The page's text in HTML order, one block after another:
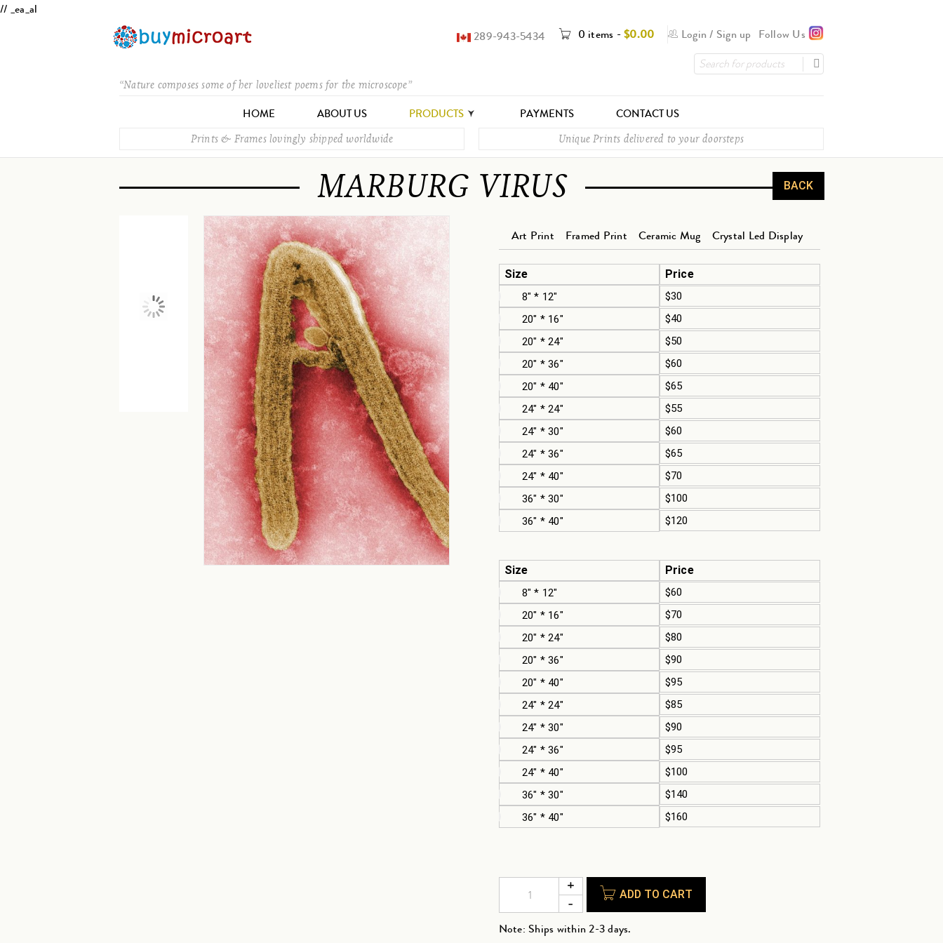
// _ea_al
Follow Us
Login / Sign up
0 items -$0.00
289-943-5434
“Nature composes some of her loveliest poems for the microscope”
HOME ABOUT US PRODUCTS PAYMENTS CONTACT US
Prints & Frames lovingly shipped worldwide Unique Prints delivered to your doorsteps
MARBURG VIRUS BACK
Art Print Framed Print Ceramic Mug Crystal Led Display
Size Price
8" * 12"
$30
20" * 16"
$40
20" * 24"
$50
20" * 36"
$60
20" * 40"
$65
24" * 24"
$55
24" * 30"
$60
24" * 36"
$65
24" * 40"
$70
36" * 30"
$100
36" * 40"
$120
Size Price
8" * 12"
$60
20" * 16"
$70
20" * 24"
$80
20" * 36"
$90
20" * 40"
$95
24" * 24"
$85
24" * 30"
$90
24" * 36"
$95
24" * 40"
$100
36" * 30"
$140
36" * 40"
$160
ADD TO CART
Note: Ships within 2-3 days.